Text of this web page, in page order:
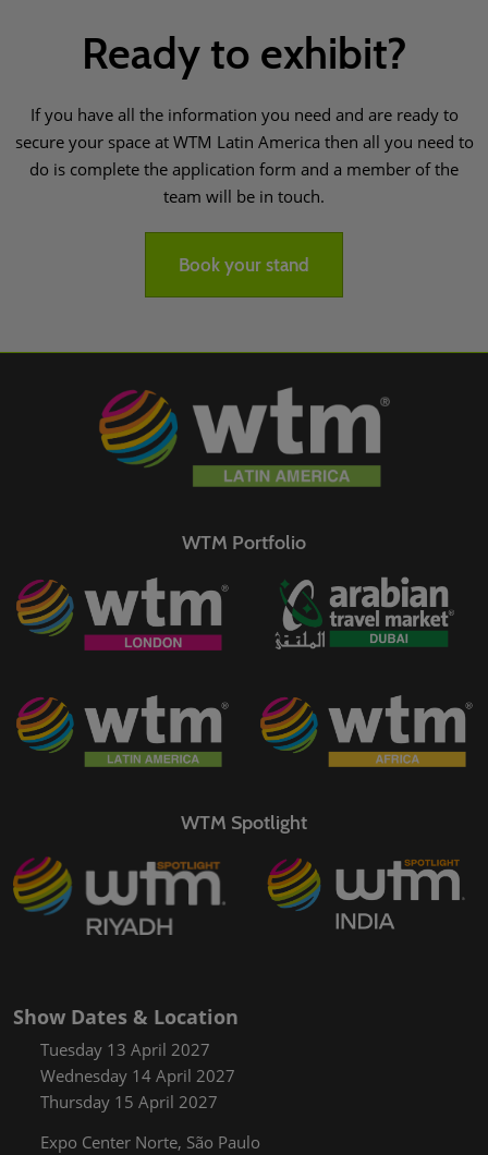
Ready to exhibit?
If you have all the information you need and are ready to
secure your space at WTM Latin America then all you need to
do is complete the application form and a member of the
team will be in touch.
Book your stand
WTM Portfolio
WTM Spotlight
Show Dates & Location
Tuesday 13 April 2027
Wednesday 14 April 2027
Thursday 15 April 2027
Expo Center Norte, São Paulo